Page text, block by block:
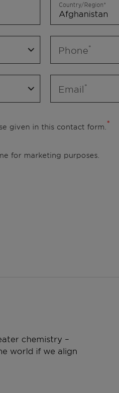
Country/Region
Phone
Email
given in this contact form.
for marketing purposes.
chemistry –
world if we align